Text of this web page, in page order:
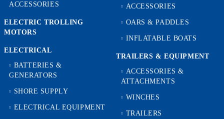
ACCESSORIES
ELECTRIC TROLLING
MOTORS
ELECTRICAL
BATTERIES &
GENERATORS
SHORE SUPPLY
ELECTRICAL EQUIPMENT
ACCESSORIES
OARS & PADDLES
INFLATABLE BOATS
TRAILERS & EQUIPMENT
ACCESSORIES &
ATTACHMENTS
WINCHES
TRAILERS